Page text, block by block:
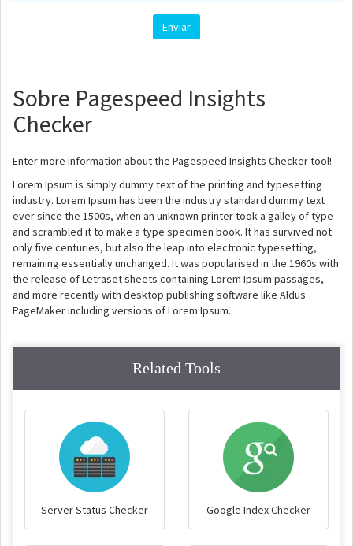
Sobre Pagespeed Insights
Checker
Enter more information about the Pagespeed Insights Checker tool!
Lorem Ipsum is simply dummy text of the printing and typesetting
industry. Lorem Ipsum has been the industry standard dummy text
ever since the 1500s, when an unknown printer took a galley of type
and scrambled it to make a type specimen book. It has survived not
only five centuries, but also the leap into electronic typesetting,
remaining essentially unchanged. It was popularised in the 1960s with
the release of Letraset sheets containing Lorem Ipsum passages,
and more recently with desktop publishing software like Aldus
PageMaker including versions of Lorem Ipsum.
Related Tools
Server Status Checker Google Index Checker